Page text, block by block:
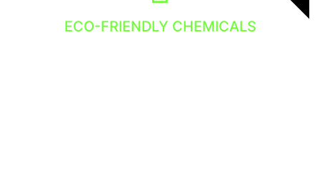
ECO-FRIENDLY CHEMICALS